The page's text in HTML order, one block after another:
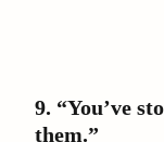
9. “You’ve
them.”